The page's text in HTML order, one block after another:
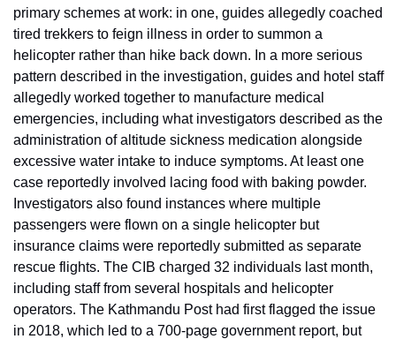
primary schemes at work: in one, guides allegedly coached
tired trekkers to feign illness in order to summon a
helicopter rather than hike back down. In a more serious
pattern described in the investigation, guides and hotel staff
allegedly worked together to manufacture medical
emergencies, including what investigators described as the
administration of altitude sickness medication alongside
excessive water intake to induce symptoms. At least one
case reportedly involved lacing food with baking powder.
Investigators also found instances where multiple
passengers were flown on a single helicopter but
insurance claims were reportedly submitted as separate
rescue flights. The CIB charged 32 individuals last month,
including staff from several hospitals and helicopter
operators. The Kathmandu Post had first flagged the issue
in 2018, which led to a 700-page government report, but